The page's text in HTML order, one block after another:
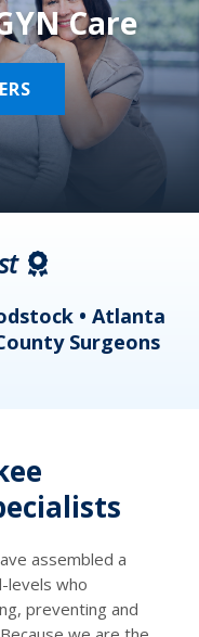
Care
• Atlanta
Surgeons
assembled a
levels who
preventing and